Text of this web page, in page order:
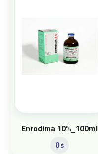
Enrodima 10%_100ml
0$